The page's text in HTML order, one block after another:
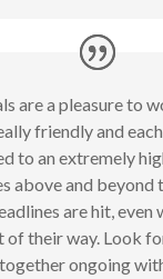
are a pleasure to
friendly and
to an extremely
above and beyond
are hit, even
of their way. Look
ongoing